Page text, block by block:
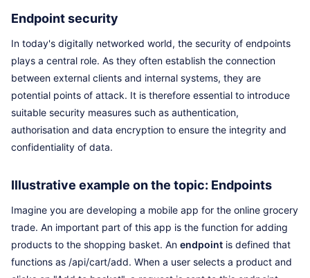
Endpoint security
In today's digitally networked world, the security of endpoints
plays a central role. As they often establish the connection
between external clients and internal systems, they are
potential points of attack. It is therefore essential to introduce
suitable security measures such as authentication,
authorisation and data encryption to ensure the integrity and
confidentiality of data.
Illustrative example on the topic: Endpoints
Imagine you are developing a mobile app for the online grocery
trade. An important part of this app is the function for adding
products to the shopping basket. An endpoint is defined that
functions as /api/cart/add. When a user selects a product and